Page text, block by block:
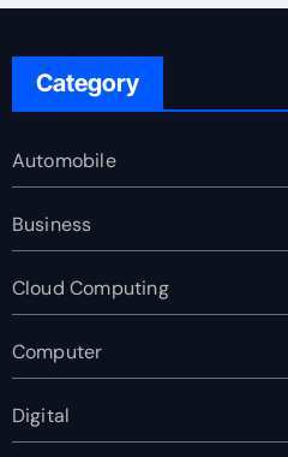
Category
Automobile
Business
Cloud Computing
Computer
Digital